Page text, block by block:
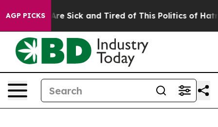
AGP PICKSAre Sick and Tired of This Politics of Hatred”